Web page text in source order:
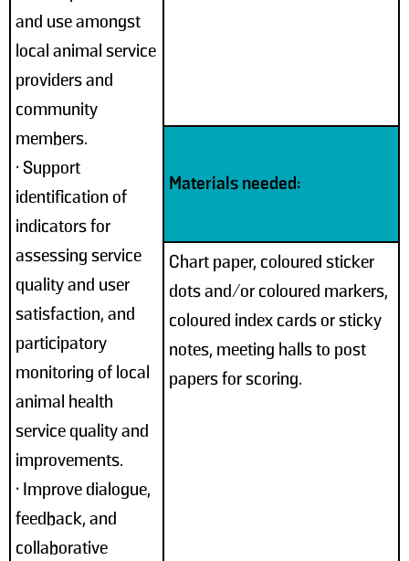
and use amongst
local animal service
providers and
community
members.
• Support
identification of
indicators for
assessing service
quality and user
satisfaction, and
participatory
monitoring of local
animal health
service quality and
improvements.
• Improve dialogue,
feedback, and
collaborative
Materials needed:
Chart paper, coloured sticker
dots and/or coloured markers,
coloured index cards or sticky
notes, meeting halls to post
papers for scoring.